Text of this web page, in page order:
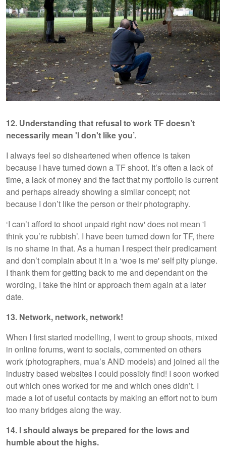
12. Understanding that refusal to work TF doesn’t
necessarily mean 'I don't like you’.
I always feel so disheartened when offence is taken
because I have turned down a TF shoot. It’s often a lack of
time, a lack of money and the fact that my portfolio is current
and perhaps already showing a similar concept; not
because I don’t like the person or their photography.
‘I can’t afford to shoot unpaid right now' does not mean 'I
think you’re rubbish’. I have been turned down for TF, there
is no shame in that. As a human I respect their predicament
and don’t complain about it in a ‘woe is me' self pity plunge.
I thank them for getting back to me and dependant on the
wording, I take the hint or approach them again at a later
date.
13. Network, network, network!
When I first started modelling, I went to group shoots, mixed
in online forums, went to socials, commented on others
work (photographers, mua’s AND models) and joined all the
industry based websites I could possibly find! I soon worked
out which ones worked for me and which ones didn’t. I
made a lot of useful contacts by making an effort not to burn
too many bridges along the way.
14. I should always be prepared for the lows and
humble about the highs.